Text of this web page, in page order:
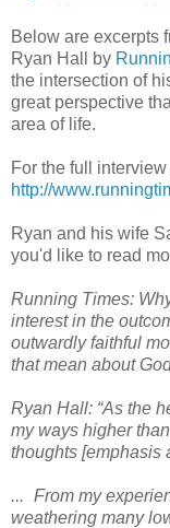
Below are excerpts
Ryan Hall by
the intersection of
great perspective
area of life.
For the full interview
http://
Ryan and his wife
you'd like to read
Running Times:
interest in the
outwardly faithful
that mean about
Ryan Hall: “As the
my ways higher
thoughts [emphasis
... From my
weathering many